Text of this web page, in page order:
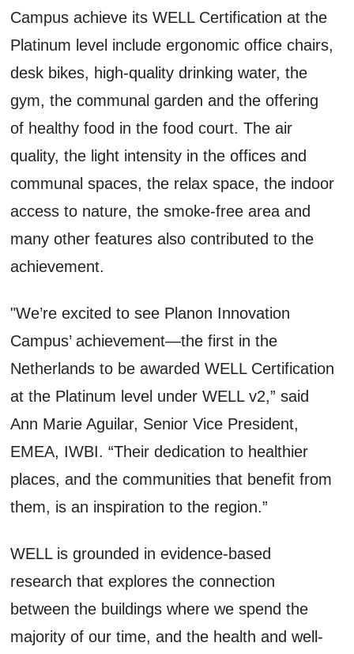
Campus achieve its WELL Certification at the
Platinum level include ergonomic office chairs,
desk bikes, high-quality drinking water, the
gym, the communal garden and the offering
of healthy food in the food court. The air
quality, the light intensity in the offices and
communal spaces, the relax space, the indoor
access to nature, the smoke-free area and
many other features also contributed to the
achievement.
"We’re excited to see Planon Innovation
Campus’ achievement—the first in the
Netherlands to be awarded WELL Certification
at the Platinum level under WELL v2,” said
Ann Marie Aguilar, Senior Vice President,
EMEA, IWBI. “Their dedication to healthier
places, and the communities that benefit from
them, is an inspiration to the region.”
WELL is grounded in evidence-based
research that explores the connection
between the buildings where we spend the
majority of our time, and the health and well-